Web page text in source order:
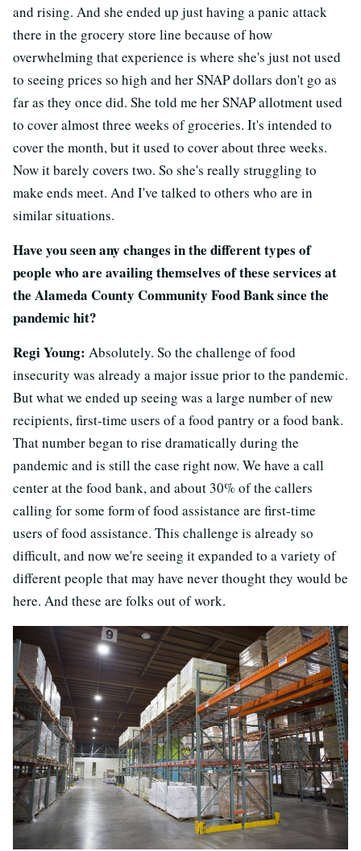
and rising. And she ended up just having a panic attack
there in the grocery store line because of how
overwhelming that experience is where she's just not used
to seeing prices so high and her SNAP dollars don't go as
far as they once did. She told me her SNAP allotment used
to cover almost three weeks of groceries. It's intended to
cover the month, but it used to cover about three weeks.
Now it barely covers two. So she's really struggling to
make ends meet. And I've talked to others who are in
similar situations.
Have you seen any changes in the different types of
people who are availing themselves of these services at
the Alameda County Community Food Bank since the
pandemic hit?
Regi Young: Absolutely. So the challenge of food
insecurity was already a major issue prior to the pandemic.
But what we ended up seeing was a large number of new
recipients, first-time users of a food pantry or a food bank.
That number began to rise dramatically during the
pandemic and is still the case right now. We have a call
center at the food bank, and about 30% of the callers
calling for some form of food assistance are first-time
users of food assistance. This challenge is already so
difficult, and now we're seeing it expanded to a variety of
different people that may have never thought they would be
here. And these are folks out of work.